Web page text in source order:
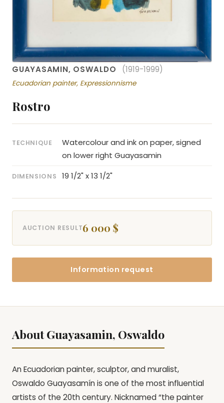
GUAYASAMIN, OSWALDO (1919-1999)
Ecuadorian painter, Expressionnisme
Rostro
TECHNIQUE
Watercolour and ink on paper, signed
on lower right Guayasamin
DIMENSIONS 19 1/2" x 13 1/2"
AUCTION RESULT6 000 $
Information request
About Guayasamin, Oswaldo
An Ecuadorian painter, sculptor, and muralist,
Oswaldo Guayasamín is one of the most influential
artists of the 20th century. Nicknamed “the painter